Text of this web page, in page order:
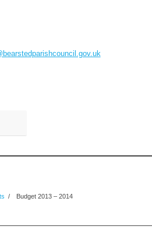
/ Budget 2013 – 2014